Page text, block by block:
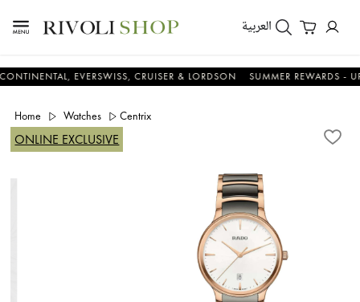
العربية
EVERSWISS, CRUISER & LORDSON SUMMER REWARDS - UP TO
Home Watches Centrix
ONLINE EXCLUSIVE